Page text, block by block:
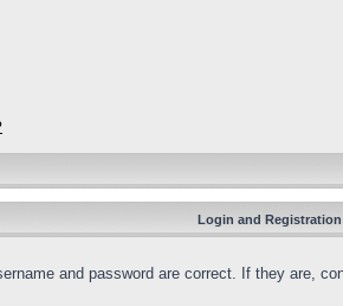
Login and Registration
and password are correct. If they are,